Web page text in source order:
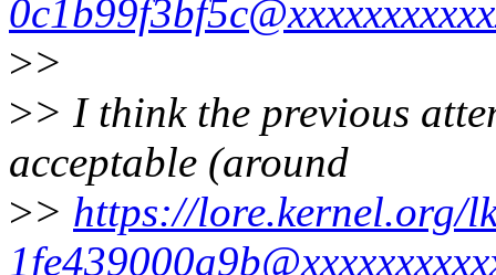
>>
>> I think the previous
acceptable (around
>> https://lore.kernel.org/